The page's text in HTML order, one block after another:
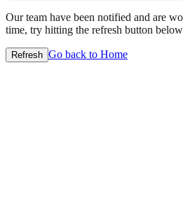
Our team have been notified and are
time, try hitting the refresh button
Refresh Go back to Home